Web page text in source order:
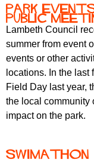
Park
public
Lambeth Council
summer from event
events or other
locations. In the
Field Day last year,
the local community
impact on the park.
Swimathon